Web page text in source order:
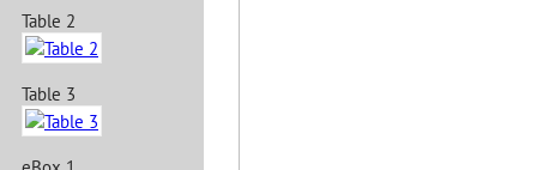
Table 2
Table 3